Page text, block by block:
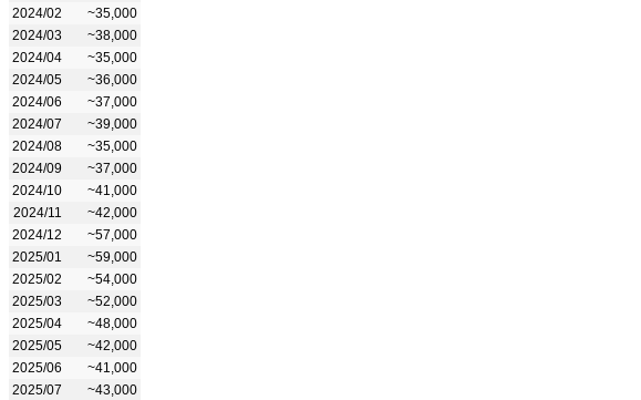
2024/02
~35,000
2024/03
~38,000
2024/04
~35,000
2024/05
~36,000
2024/06
~37,000
2024/07
~39,000
2024/08
~35,000
2024/09
~37,000
2024/10
~41,000
2024/11
~42,000
2024/12
~57,000
2025/01
~59,000
2025/02
~54,000
2025/03
~52,000
2025/04
~48,000
2025/05
~42,000
2025/06
~41,000
2025/07
~43,000